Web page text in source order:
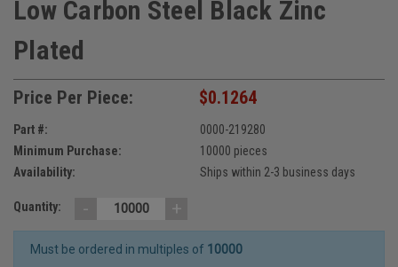
Low Carbon Steel Black Zinc
Plated
Price Per Piece: $0.1264
Part #:
0000-219280
Minimum Purchase:
10000 pieces
Availability:
Ships within 2-3 business days
Quantity: - +
Must be ordered in multiples of 10000